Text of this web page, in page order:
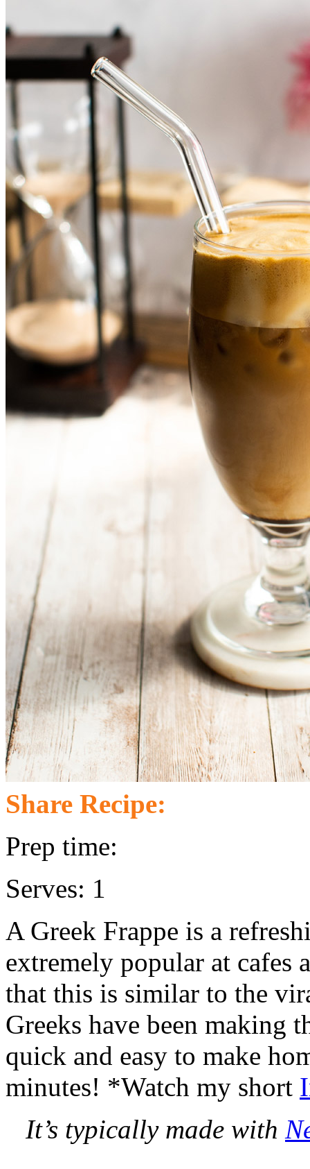
Share Recipe:
Prep time:
Serves: 1
A Greek Frappe is a
extremely popular at cafes
that this is similar to the
Greeks have been making
quick and easy to make
minutes! *Watch my short
It’s typically made with